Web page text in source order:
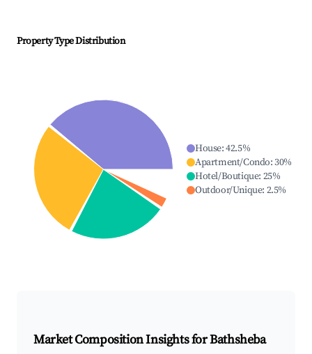
Property Type Distribution
House:42.5%
Apartment/Condo:30%
Hotel/Boutique: 25%
Outdoor/Unique: 2.5%
Market Composition Insights forBathsheba